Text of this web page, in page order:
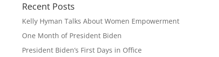
Recent Posts
Kelly Hyman Talks About Women Empowerment
One Month of President Biden
President Biden’s First Days in Office